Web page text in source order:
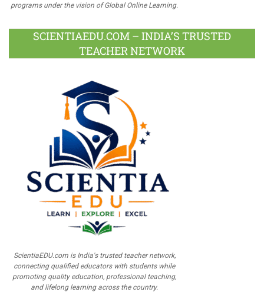
programs under the vision of Global Online Learning.
SCIENTIAEDU.COM – INDIA’S TRUSTED
TEACHER NETWORK
ScientiaEDU.com is India's trusted teacher network,
connecting qualified educators with students while
promoting quality education, professional teaching,
and lifelong learning across the country.